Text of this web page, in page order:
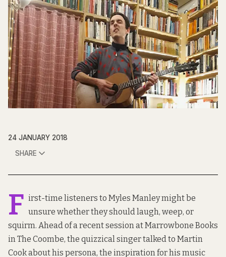
24 JANUARY 2018
SHARE
F irst-time listeners to Myles Manley might be
unsure whether they should laugh, weep, or
squirm. Ahead of a recent session atMarrowbone Books
in The Coombe, the quizzical singer talked to Martin
Cook about his persona, the inspiration for his music